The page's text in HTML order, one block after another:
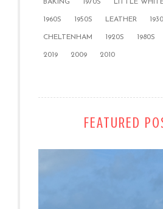
BAKING 1970S LITTLE
1960S 1950S LEATHER
CHELTENHAM 1920S 1980S
2019 2009 2010
FEATURED